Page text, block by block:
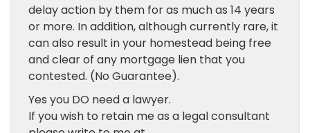
delay action by them for as much as 14 years
or more. In addition, although currently rare, it
can also result in your homestead being free
and clear of any mortgage lien that you
contested. (No Guarantee).
Yes you DO need a lawyer.
If you wish to retain me as a legal consultant